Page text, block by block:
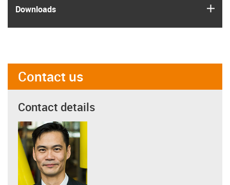
Downloads
Contact us
Contact details